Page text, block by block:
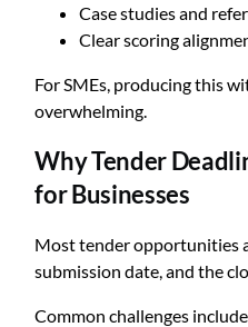
Case studies and
Clear scoring
For SMEs, producing this
overwhelming.
Why Tender
for Businesses
Most tender opportunities
submission date, and the
Common challenges